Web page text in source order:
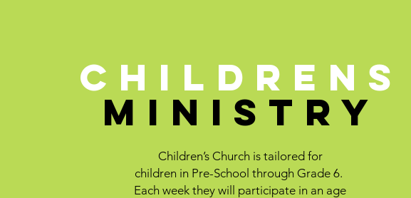
CHILDRENS
MINISTRY
Children’s Church is tailored for
children in Pre-School through Grade 6.
Each week they will participate in an age